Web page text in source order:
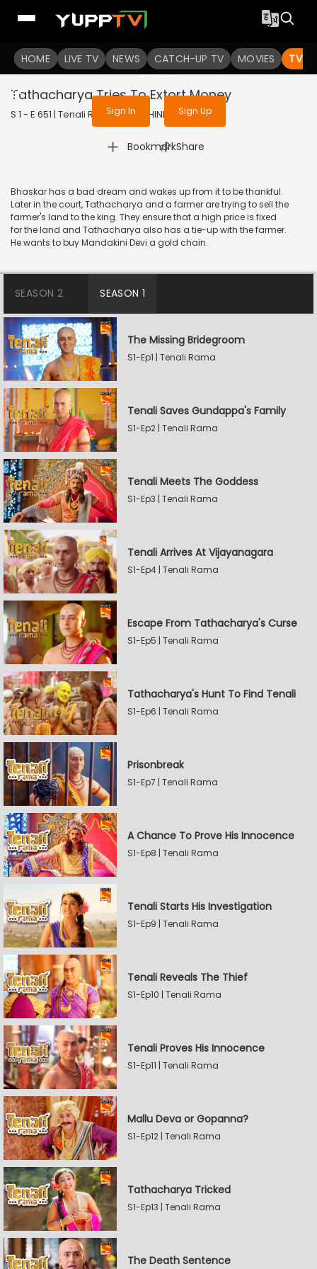
HOME LIVE TV NEWS CATCH-UP TV MOVIES TV
To get access to watch the
Sign in to enjoy uninterrupted
services
Sign In Sign Up
Tathacharya Tries To Extort Money
S 1 - E 651 | Tenali Rama | 2019 | HINDI | Comedy
Bookmark
| Share
Bhaskar has a bad dream and wakes up from it to be thankful.
Later in the court, Tathacharya and a farmer are trying to sell the
farmer's land to the king. They ensure that a high price is fixed
for the land and Tathacharya also has a tie-up with the farmer.
He wants to buy Mandakini Devi a gold chain.
SEASON 2 SEASON 1
The Missing Bridegroom
S1-Ep1 | Tenali Rama
Tenali Saves Gundappa's Family
S1-Ep2 | Tenali Rama
Tenali Meets The Goddess
S1-Ep3 | Tenali Rama
Tenali Arrives At Vijayanagara
S1-Ep4 | Tenali Rama
Escape From Tathacharya's Curse
S1-Ep5 | Tenali Rama
Tathacharya's Hunt To Find Tenali
S1-Ep6 | Tenali Rama
Prisonbreak
S1-Ep7 | Tenali Rama
A Chance To Prove His Innocence
S1-Ep8 | Tenali Rama
Tenali Starts His Investigation
S1-Ep9 | Tenali Rama
Tenali Reveals The Thief
S1-Ep10 | Tenali Rama
Tenali Proves His Innocence
S1-Ep11 | Tenali Rama
Mallu Deva or Gopanna?
S1-Ep12 | Tenali Rama
Tathacharya Tricked
S1-Ep13 | Tenali Rama
The Death Sentence